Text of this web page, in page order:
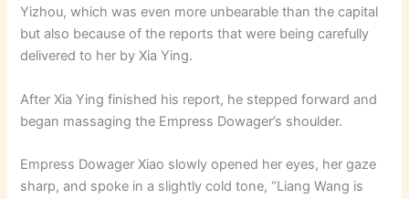
Yizhou, which was even more unbearable than the capital
but also because of the reports that were being carefully
delivered to her by Xia Ying.
After Xia Ying finished his report, he stepped forward and
began massaging the Empress Dowager’s shoulder.
Empress Dowager Xiao slowly opened her eyes, her gaze
sharp, and spoke in a slightly cold tone, “Liang Wang is